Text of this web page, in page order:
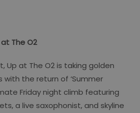
The O2
Up at The O2 is taking golden
the return of ‘Summer
Friday night climb featuring
a live saxophonist, and skyline